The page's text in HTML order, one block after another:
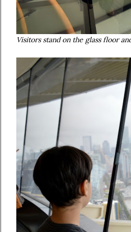
Visitors stand on the glass floor